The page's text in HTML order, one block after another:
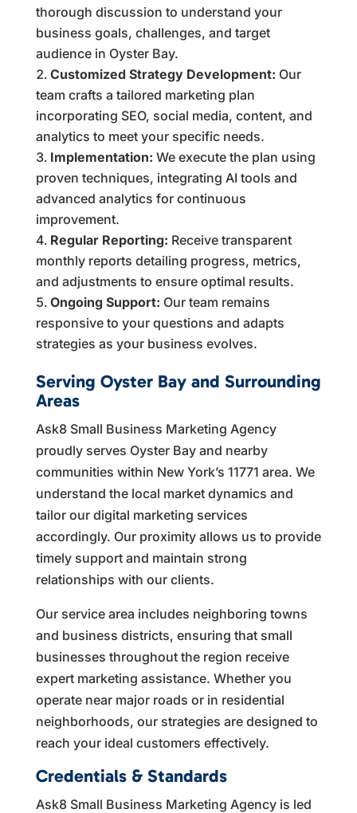
thorough discussion to understand your
business goals, challenges, and target
audience in Oyster Bay.
Customized Strategy Development: Our
team crafts a tailored marketing plan
incorporating SEO, social media, content, and
analytics to meet your specific needs.
Implementation: We execute the plan using
proven techniques, integrating AI tools and
advanced analytics for continuous
improvement.
Regular Reporting: Receive transparent
monthly reports detailing progress, metrics,
and adjustments to ensure optimal results.
Ongoing Support: Our team remains
responsive to your questions and adapts
strategies as your business evolves.
Serving Oyster Bay and Surrounding
Areas
Ask8 Small Business Marketing Agency
proudly serves Oyster Bay and nearby
communities within New York’s 11771 area. We
understand the local market dynamics and
tailor our digital marketing services
accordingly. Our proximity allows us to provide
timely support and maintain strong
relationships with our clients.
Our service area includes neighboring towns
and business districts, ensuring that small
businesses throughout the region receive
expert marketing assistance. Whether you
operate near major roads or in residential
neighborhoods, our strategies are designed to
reach your ideal customers effectively.
Credentials & Standards
Ask8 Small Business Marketing Agency is led